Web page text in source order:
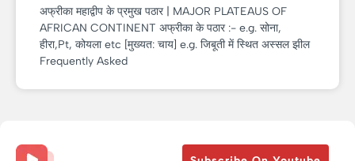
अफ्रीका महाद्वीप के प्रमुख पठार | MAJOR PLATEAUS OF
AFRICAN CONTINENT अफ्रीका के पठार :- e.g. सोना,
हीरा,Pt, कोयला etc [मुख्यत: चाय] e.g. जिबूती में स्थित अस्सल झील
Frequently Asked